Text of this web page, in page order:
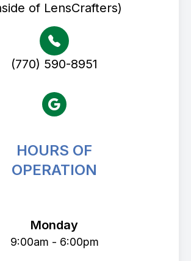
of LensCrafters)
(770) 590-8951
HOURS OF
OPERATION
Monday
9:00am - 6:00pm